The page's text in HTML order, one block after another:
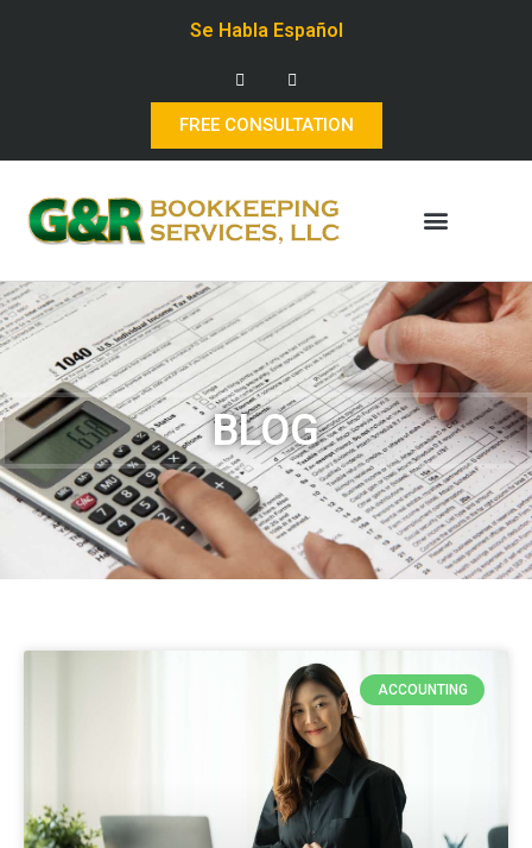
Se Habla Español
FREE CONSULTATION
BLOG
ACCOUNTING